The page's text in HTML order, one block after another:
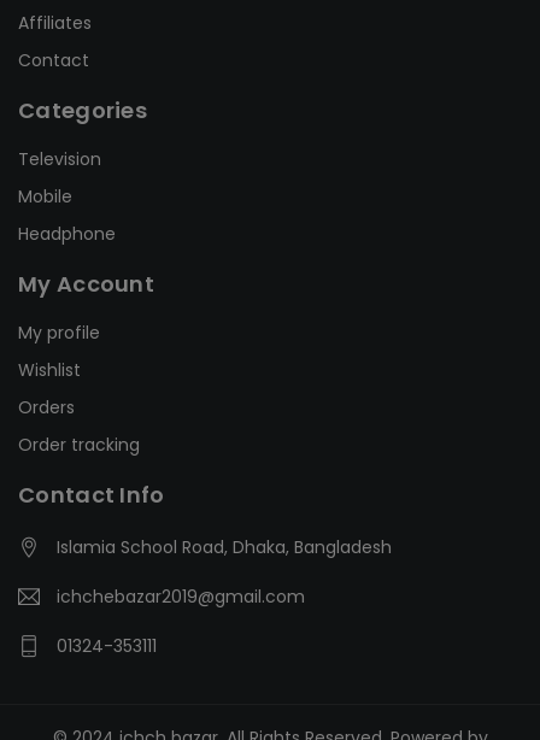
Affiliates
Contact
Categories
Television
Mobile
Headphone
My Account
My profile
Wishlist
Orders
Order tracking
Contact Info
Islamia School Road, Dhaka, Bangladesh
ichchebazar2019@gmail.com
01324-353111